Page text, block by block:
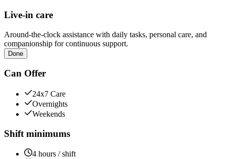
Live-in care
Around-the-clock assistance with daily tasks, personal care, and
companionship for continuous support.
Done
Can Offer
24x7 Care
Overnights
Weekends
Shift minimums
4 hours / shift